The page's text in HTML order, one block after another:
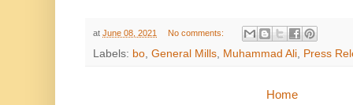
at June 08, 2021 No comments:
Labels: bo General Mills Muhammad Ali Press
Home